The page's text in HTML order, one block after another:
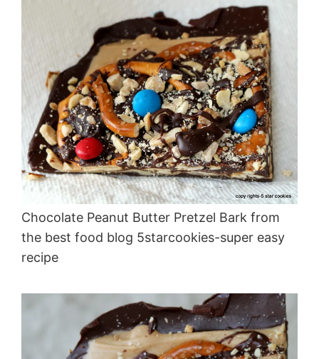
Chocolate Peanut Butter Pretzel Bark from
the best food blog 5starcookies-super easy
recipe